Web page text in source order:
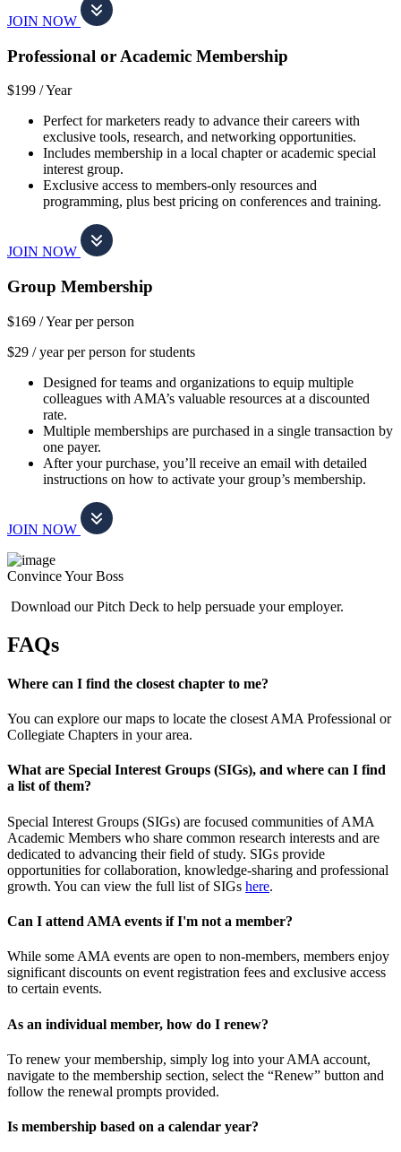
JOIN NOW
Professional or Academic Membership
$199 /Year
Perfect for marketers ready to advance their careers with
exclusive tools, research, and networking opportunities.
Includes membership in a local chapter or academic special
interest group.
Exclusive access to members-only resources and
programming, plus best pricing on conferences and training.
JOIN NOW
Group Membership
$169 /Year per person
$29 / year per person for students
Designed for teams and organizations to equip multiple
colleagues with AMA’s valuable resources at a discounted
rate.
Multiple memberships are purchased in a single transaction by
one payer.
After your purchase, you’ll receive an email with detailed
instructions on how to activate your group’s membership.
JOIN NOW
Convince Your Boss
Download our Pitch Deck to help persuade your employer.
FAQs
Where can I find the closest chapter to me?
You can explore our maps to locate the closest AMA Professional or
Collegiate Chapters in your area.
What are Special Interest Groups (SIGs), and where can I find
a list of them?
Special Interest Groups (SIGs) are focused communities of AMA
Academic Members who share common research interests and are
dedicated to advancing their field of study. SIGs provide
opportunities for collaboration, knowledge-sharing and professional
growth. You can view the full list of SIGs here.
Can I attend AMA events if I'm not a member?
While some AMA events are open to non-members, members enjoy
significant discounts on event registration fees and exclusive access
to certain events.
As an individual member, how do I renew?
To renew your membership, simply log into your AMA account,
navigate to the membership section, select the “Renew” button and
follow the renewal prompts provided.
Is membership based on a calendar year?